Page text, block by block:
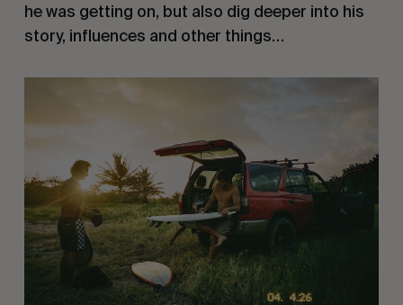
he was getting on, but also dig deeper into his
story, influences and other things…